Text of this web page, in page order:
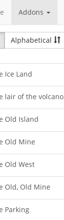
Addons
Alphabetical
Ice Land
lair of the volcano
Old Island
Old Mine
Old West
Old, Old Mine
Parking